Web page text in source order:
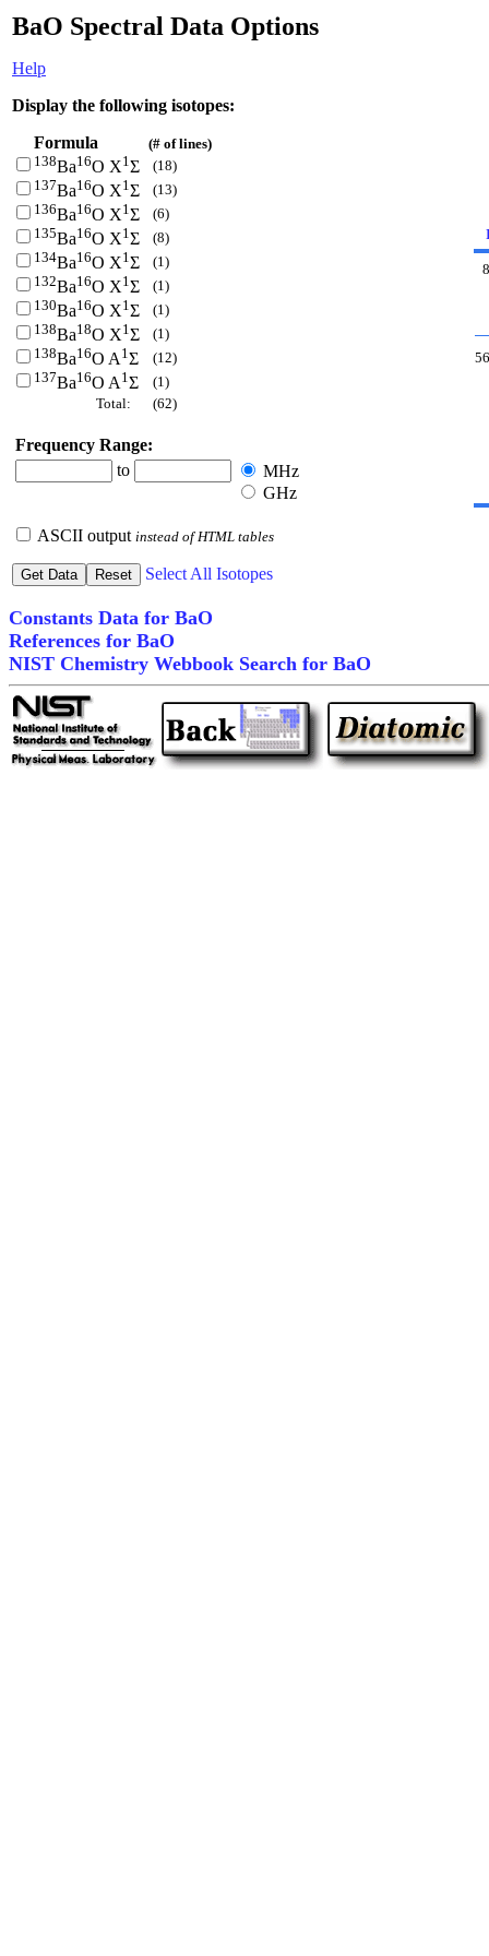
BaO Spectral Data Options
Help
Display the following isotopes:
Formula
(# of lines)
138Ba16O X1Σ
(18)
137Ba16O X1Σ
(13)
136Ba16O X1Σ
(6)
135Ba16O X1Σ
(8)
134Ba16O X1Σ
(1)
132Ba16O X1Σ
(1)
130Ba16O X1Σ
(1)
138Ba18O X1Σ
(1)
138Ba16O A 1Σ
(12)
137Ba16O A 1Σ
(1)
Total:
(62)
Frequency Range:
to
MHz
GHz
ASCII output instead of HTML tables
Select All Isotopes
8
56
Constants Data for BaO
References for BaO
NIST Chemistry Webbook Search for BaO